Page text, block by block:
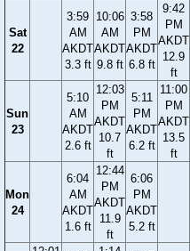
Sat
22
3:59
AM
AKDT
3.3 ft
10:06
AM
AKDT
9.8 ft
3:58
PM
AKDT
6.8 ft
9:42
PM
AKDT
12.9
ft
Sun
23
5:10
AM
AKDT
2.6 ft
12:03
PM
AKDT
10.7
ft
5:11
PM
AKDT
6.2 ft
11:00
PM
AKDT
13.5
ft
Mon
24
6:04
AM
AKDT
1.6 ft
12:44
PM
AKDT
11.9
ft
6:06
PM
AKDT
5.2 ft